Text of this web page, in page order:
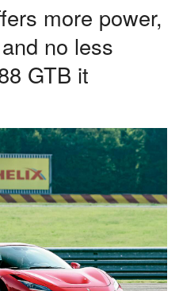
more power,
no less
GTB it